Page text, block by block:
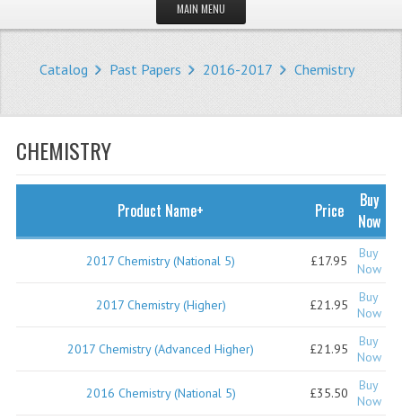
MAIN MENU
WHAT'S NEW?
COMPUTING SCIENCE
RESOURCES
SOFTWARE
Catalog Past Papers 2016-2017 Chemistry
CHEMISTRY
Product Name+ Price
Buy
Now
2017 Chemistry (National 5) £17.95
Buy
Now
2017 Chemistry (Higher) £21.95
Buy
Now
2017 Chemistry (Advanced Higher) £21.95
Buy
Now
2016 Chemistry (National 5) £35.50
Buy
Now